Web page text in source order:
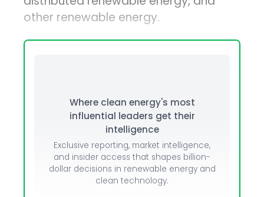
other renewable energy.
Where clean energy's most
influential leaders get their
intelligence
Exclusive reporting, market intelligence,
and insider access that shapes billion-
dollar decisions in renewable energy and
clean technology.